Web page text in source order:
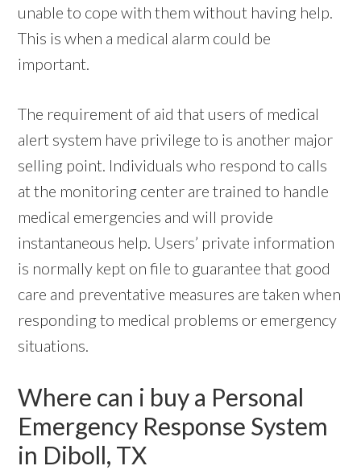
unable to cope with them without having help.
This is when a medical alarm could be
important.
The requirement of aid that users of medical
alert system have privilege to is another major
selling point. Individuals who respond to calls
at the monitoring center are trained to handle
medical emergencies and will provide
instantaneous help. Users’ private information
is normally kept on file to guarantee that good
care and preventative measures are taken when
responding to medical problems or emergency
situations.
Where can i buy a Personal
Emergency Response System
in Diboll, TX